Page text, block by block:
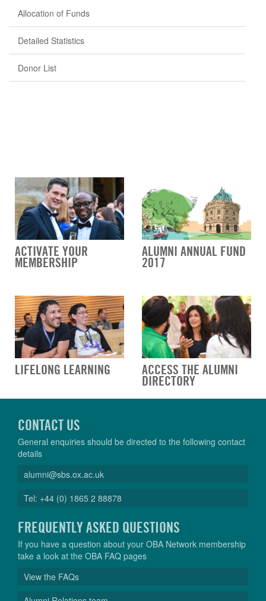
Allocation of Funds
Detailed Statistics
Donor List
ACTIVATE YOUR
MEMBERSHIP
ALUMNI ANNUAL FUND
2017
LIFELONG LEARNING ACCESS THE ALUMNI
DIRECTORY
CONTACT US
General enquiries should be directed to the following contact
details
alumni@sbs.ox.ac.uk
Tel: +44 (0) 1865 2 88878
FREQUENTLY ASKED QUESTIONS
If you have a question about your OBA Network membership
take a look at the OBA FAQ pages
View the FAQs